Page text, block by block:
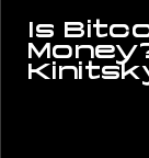
Is